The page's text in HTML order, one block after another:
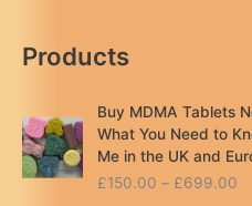
Products
Buy MDMA Tablets
What You Need to
Me in the UK and
£150.00 – £699.00